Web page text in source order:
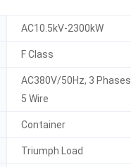
AC10.5kV-2300kW
F Class
AC380V/50Hz, 3 Phases
5 Wire
Container
Triumph Load